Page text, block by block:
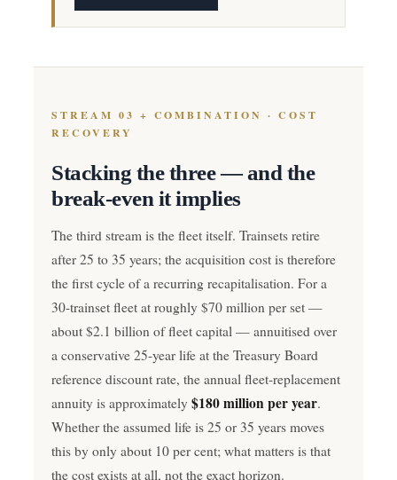
STREAM 03 + COMBINATION · COST
RECOVERY
Stacking the three — and the
break-even it implies
The third stream is the fleet itself. Trainsets retire
after 25 to 35 years; the acquisition cost is therefore
the first cycle of a recurring recapitalisation. For a
30-trainset fleet at roughly $70 million per set —
about $2.1 billion of fleet capital — annuitised over
a conservative 25-year life at the Treasury Board
reference discount rate, the annual fleet-replacement
annuity is approximately $180 million per year.
Whether the assumed life is 25 or 35 years moves
this by only about 10 per cent; what matters is that
the cost exists at all, not the exact horizon.